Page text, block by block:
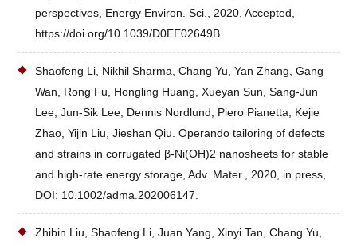
perspectives, Energy Environ. Sci., 2020, Accepted,
https://doi.org/10.1039/D0EE02649B.
Shaofeng Li, Nikhil Sharma, Chang Yu, Yan Zhang, Gang
Wan, Rong Fu, Hongling Huang, Xueyan Sun, Sang-Jun
Lee, Jun-Sik Lee, Dennis Nordlund, Piero Pianetta, Kejie
Zhao, Yijin Liu, Jieshan Qiu. Operando tailoring of defects
and strains in corrugated β-Ni(OH)2 nanosheets for stable
and high-rate energy storage, Adv. Mater., 2020, in press,
DOI: 10.1002/adma.202006147.
Zhibin Liu, Shaofeng Li, Juan Yang, Xinyi Tan, Chang Yu,